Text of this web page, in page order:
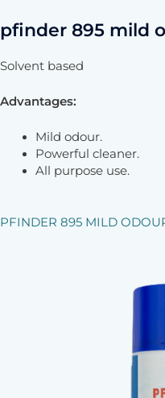
pfinder 895 mild
Solvent based
Advantages:
Mild odour.
Powerful cleaner.
All purpose use.
PFINDER 895 MILD